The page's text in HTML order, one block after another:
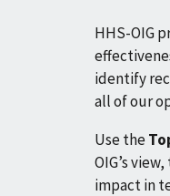
HHS-OIG
identify
all of our
Use the
OIG’s
impact in